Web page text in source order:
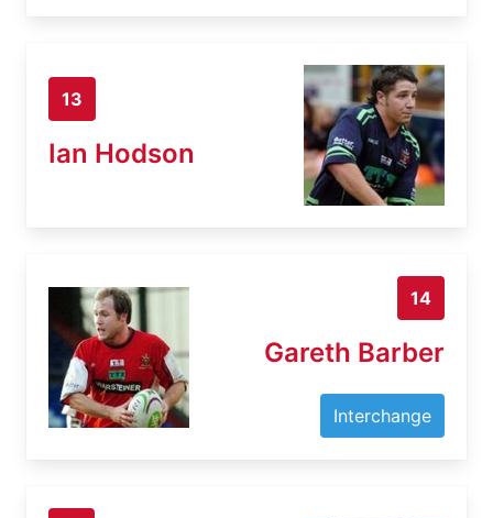
13
Ian Hodson
14
Gareth Barber
Interchange